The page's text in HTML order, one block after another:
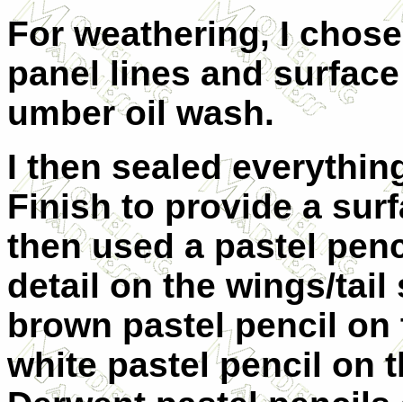
For weathering, I
panel lines and
umber oil wash.
I then sealed
Finish to provide a
then used a pastel
detail on the wings/
brown pastel pencil
white pastel pencil on